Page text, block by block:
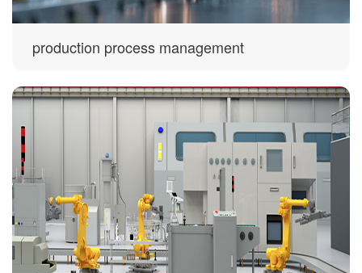
production process management